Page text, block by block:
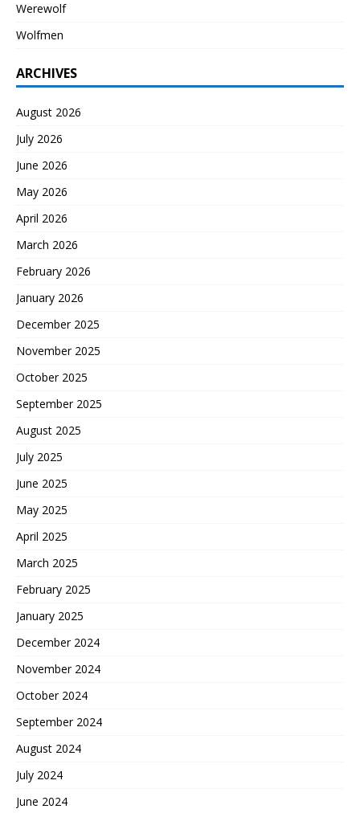
Werewolf
Wolfmen
ARCHIVES
August 2026
July 2026
June 2026
May 2026
April 2026
March 2026
February 2026
January 2026
December 2025
November 2025
October 2025
September 2025
August 2025
July 2025
June 2025
May 2025
April 2025
March 2025
February 2025
January 2025
December 2024
November 2024
October 2024
September 2024
August 2024
July 2024
June 2024